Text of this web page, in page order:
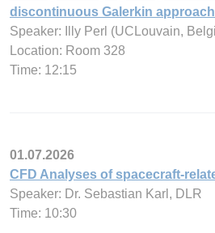
discontinuous Galerkin
Speaker: Illy Perl (UCLouvain,
Location: Room 328
Time: 12:15
01.07.2026
CFD Analyses of spacecraft-
Speaker: Dr. Sebastian Karl, DLR
Time: 10:30